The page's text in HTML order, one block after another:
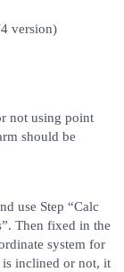
version)
not using point
should be
use Step “Calc
Then fixed in the
system for
is inclined or not, it